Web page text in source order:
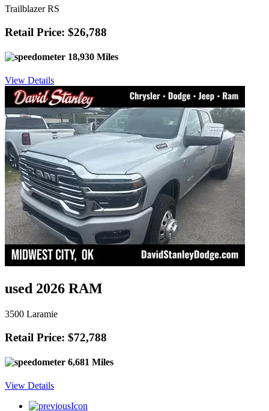
Trailblazer RS
Retail Price: $26,788
18,930 Miles
View Details
used 2026 RAM
3500 Laramie
Retail Price: $72,788
6,681 Miles
View Details